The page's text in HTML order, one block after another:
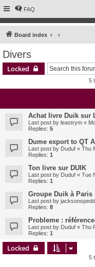
FAQ
Board index
Divers
Locked
5
Achat livre Duik sur
Last post by leastrym «
Replies: 5
Dume export to QT
Last post by Duduf « Thu
Replies: 1
Ton livre sur DUIK
Last post by Duduf « Tue
Replies: 1
Groupe Duik à Paris
Last post by
Replies: 8
Probleme :
Last post by Duduf « Thu
Replies: 1
Locked
5